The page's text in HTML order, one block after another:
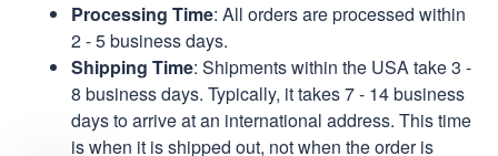
Processing Time: All orders are processed within
2 - 5 business days.
Shipping Time: Shipments within the USA take 3 -
8 business days. Typically, it takes 7 - 14 business
days to arrive at an international address. This time
is when it is shipped out, not when the order is